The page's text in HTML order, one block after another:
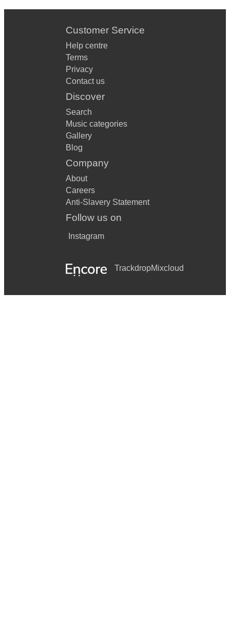
Customer Service
Help centre
Terms
Privacy
Contact us
Discover
Search
Music categories
Gallery
Blog
Company
About
Careers
Anti-Slavery Statement
Follow us on
Instagram
TrackdropMixcloud